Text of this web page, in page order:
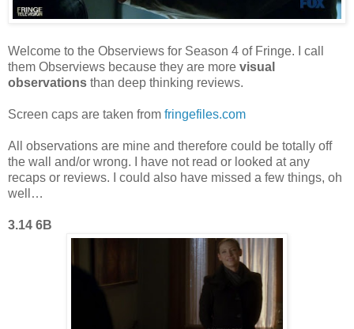
Welcome to the Observiews for Season 4 of Fringe. I call
them Observiews because they are more visual
observations than deep thinking reviews.
Screen caps are taken from fringefiles.com
All observations are mine and therefore could be totally off
the wall and/or wrong. I have not read or looked at any
recaps or reviews. I could also have missed a few things, oh
well…
3.14 6B